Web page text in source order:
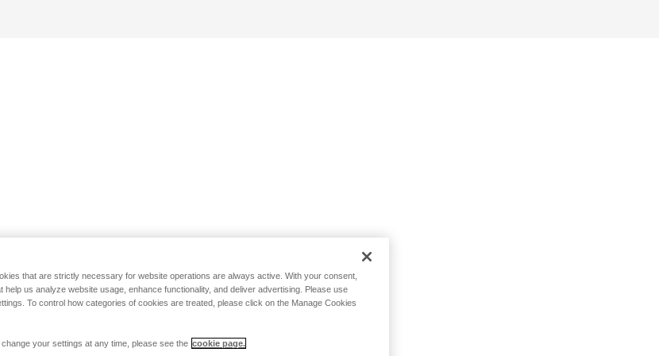
that are strictly necessary for website operations are always active. With your consent,
help us analyze website usage, enhance functionality, and deliver advertising. Please use
To control how categories of cookies are treated, please click on the Manage Cookies
your settings at any time, please see the cookie page.